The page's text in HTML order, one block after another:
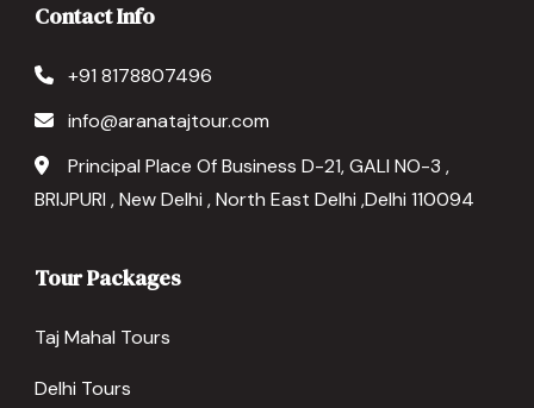
Contact Info
+91 8178807496
info@aranatajtour.com
Principal Place Of Business D-21, GALI NO-3 ,
BRIJPURI , New Delhi , North East Delhi ,Delhi 110094
Tour Packages
Taj Mahal Tours
Delhi Tours